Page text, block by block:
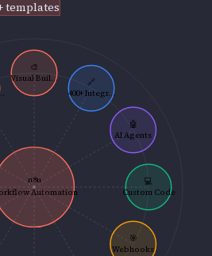
templates
n8n
Automation
🎨
Visual Buil...
🔗
400+ Integr...
🤖
AI Agents
💻
Custom Code
🎯
Webhooks